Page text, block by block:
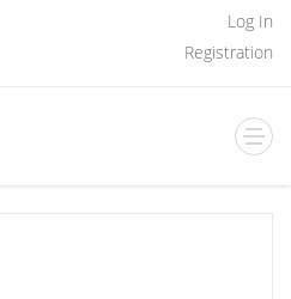
Log In
Registration